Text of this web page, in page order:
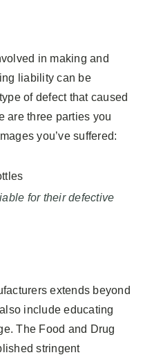
in making and
liability can be
of defect that caused
are three parties you
you’ve suffered:
for their defective
extends beyond
include educating
The Food and Drug
stringent